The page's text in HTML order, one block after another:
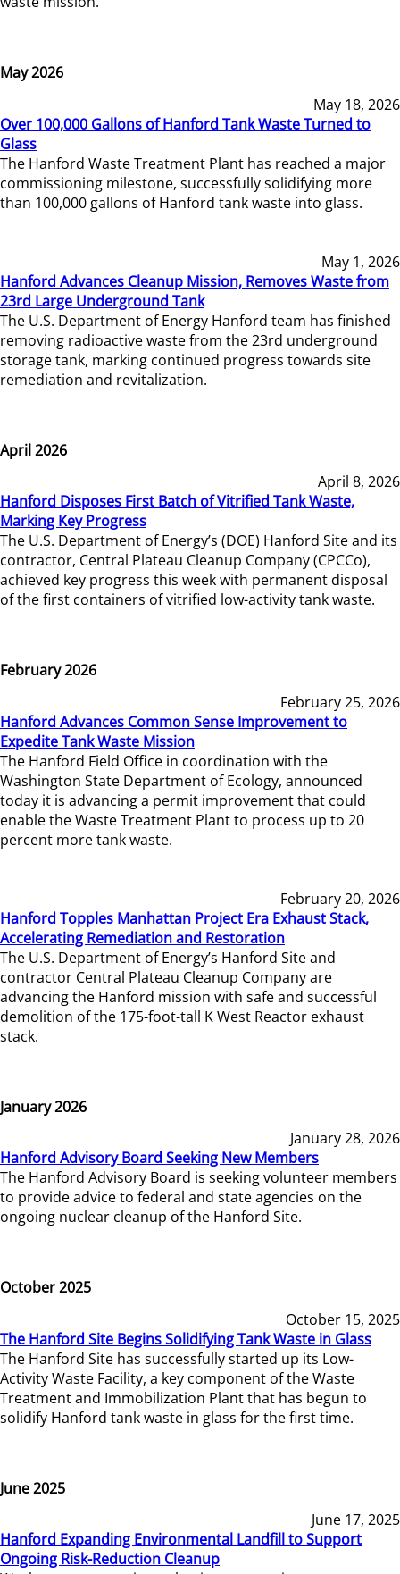
May 2026
May 18, 2026
Over 100,000 Gallons of Hanford Tank Waste Turned to
Glass
The Hanford Waste Treatment Plant has reached a major
commissioning milestone, successfully solidifying more
than 100,000 gallons of Hanford tank waste into glass.
May 1, 2026
Hanford Advances Cleanup Mission, Removes Waste from
23rd Large Underground Tank
The U.S. Department of Energy Hanford team has finished
removing radioactive waste from the 23rd underground
storage tank, marking continued progress towards site
remediation and revitalization.
April 2026
April 8, 2026
Hanford Disposes First Batch of Vitrified Tank Waste,
Marking Key Progress
The U.S. Department of Energy’s (DOE) Hanford Site and its
contractor, Central Plateau Cleanup Company (CPCCo),
achieved key progress this week with permanent disposal
of the first containers of vitrified low-activity tank waste.
February 2026
February 25, 2026
Hanford Advances Common Sense Improvement to
Expedite Tank Waste Mission
The Hanford Field Office in coordination with the
Washington State Department of Ecology, announced
today it is advancing a permit improvement that could
enable the Waste Treatment Plant to process up to 20
percent more tank waste.
February 20, 2026
Hanford Topples Manhattan Project Era Exhaust Stack,
Accelerating Remediation and Restoration
The U.S. Department of Energy’s Hanford Site and
contractor Central Plateau Cleanup Company are
advancing the Hanford mission with safe and successful
demolition of the 175-foot-tall K West Reactor exhaust
stack.
January 2026
January 28, 2026
Hanford Advisory Board Seeking New Members
The Hanford Advisory Board is seeking volunteer members
to provide advice to federal and state agencies on the
ongoing nuclear cleanup of the Hanford Site.
October 2025
October 15, 2025
The Hanford Site Begins Solidifying Tank Waste in Glass
The Hanford Site has successfully started up its Low-
Activity Waste Facility, a key component of the Waste
Treatment and Immobilization Plant that has begun to
solidify Hanford tank waste in glass for the first time.
June 2025
June 17, 2025
Hanford Expanding Environmental Landfill to Support
Ongoing Risk-Reduction Cleanup